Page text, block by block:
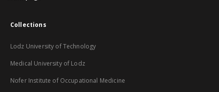
Collections
Lodz University of Technology
Medical University of Lodz
Nofer Institute of Occupational Medicine